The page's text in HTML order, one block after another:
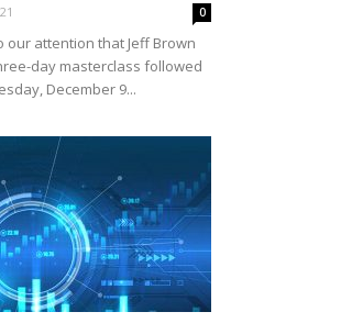
0
our attention that Jeff Brown
day masterclass followed
December 9...